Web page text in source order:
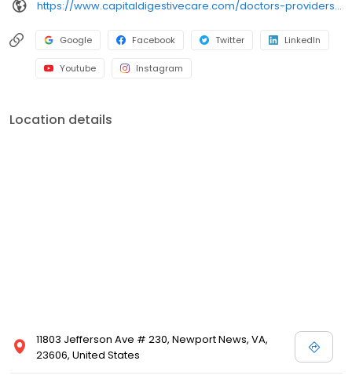
https://www.capitaldigestivecare.com/doctors-providers/catherine-mccann-shelton/
Google Facebook Twitter LinkedIn
Youtube Instagram
Location details
11803 Jefferson Ave # 230, Newport News, VA,
23606, United States